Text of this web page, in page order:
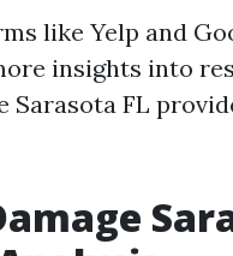
like Yelp and
insights into
Sarasota FL